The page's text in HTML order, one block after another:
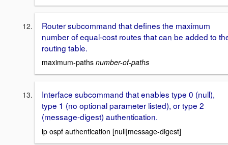
Router subcommand that defines the maximum
number of equal-cost routes that can be added to
routing table.
maximum-paths number-of-paths
Interface subcommand that enables type 0 (null),
type 1 (no optional parameter listed), or type 2
(message-digest) authentication.
ip ospf authentication [null|message-digest]